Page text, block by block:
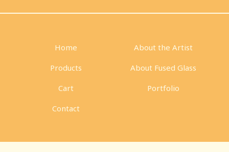
Home
Products
Cart
Contact
About the Artist
About Fused Glass
Portfolio